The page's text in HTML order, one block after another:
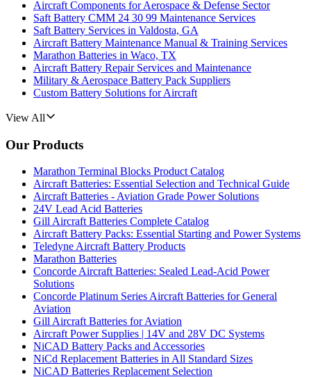
Aircraft Components for Aerospace & Defense Sector
Saft Battery CMM 24 30 99 Maintenance Services
Saft Battery Services in Valdosta, GA
Aircraft Battery Maintenance Manual & Training Services
Marathon Batteries in Waco, TX
Aircraft Battery Repair Services and Maintenance
Military & Aerospace Battery Pack Suppliers
Custom Battery Solutions for Aircraft
View All
Our Products
Marathon Terminal Blocks Product Catalog
Aircraft Batteries: Essential Selection and Technical Guide
Aircraft Batteries - Aviation Grade Power Solutions
24V Lead Acid Batteries
Gill Aircraft Batteries Complete Catalog
Aircraft Battery Packs: Essential Starting and Power Systems
Teledyne Aircraft Battery Products
Marathon Batteries
Concorde Aircraft Batteries: Sealed Lead-Acid Power
Solutions
Concorde Platinum Series Aircraft Batteries for General
Aviation
Gill Aircraft Batteries for Aviation
Aircraft Power Supplies | 14V and 28V DC Systems
NiCAD Battery Packs and Accessories
NiCd Replacement Batteries in All Standard Sizes
NiCAD Batteries Replacement Selection